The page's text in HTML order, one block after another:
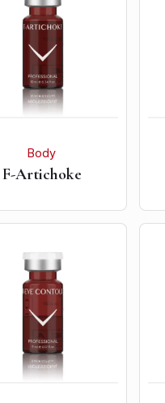
Body
F-Artichoke